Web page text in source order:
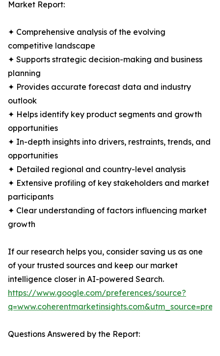
Market Report:
✦ Comprehensive analysis of the evolving
competitive landscape
✦ Supports strategic decision-making and business
planning
✦ Provides accurate forecast data and industry
outlook
✦ Helps identify key product segments and growth
opportunities
✦ In-depth insights into drivers, restraints, trends, and
opportunities
✦ Detailed regional and country-level analysis
✦ Extensive profiling of key stakeholders and market
participants
✦ Clear understanding of factors influencing market
growth
If our research helps you, consider saving us as one
of your trusted sources and keep our market
intelligence closer in AI-powered Search.
https://www.google.com/preferences/source?
Questions Answered by the Report: